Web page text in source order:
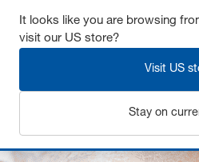
It looks like you are browsing
visit our US store?
Visit US
Stay on